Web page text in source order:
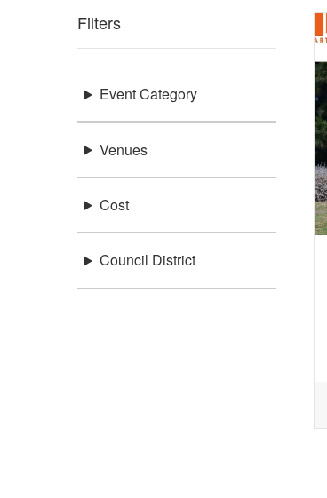
Filters
Event Category
Venues
Cost
Council District